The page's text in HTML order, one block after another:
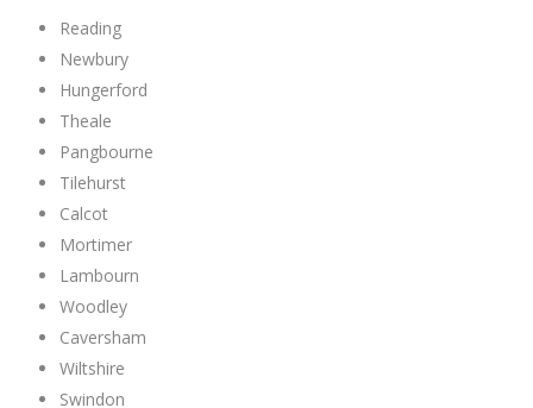
Reading
Newbury
Hungerford
Theale
Pangbourne
Tilehurst
Calcot
Mortimer
Lambourn
Woodley
Caversham
Wiltshire
Swindon